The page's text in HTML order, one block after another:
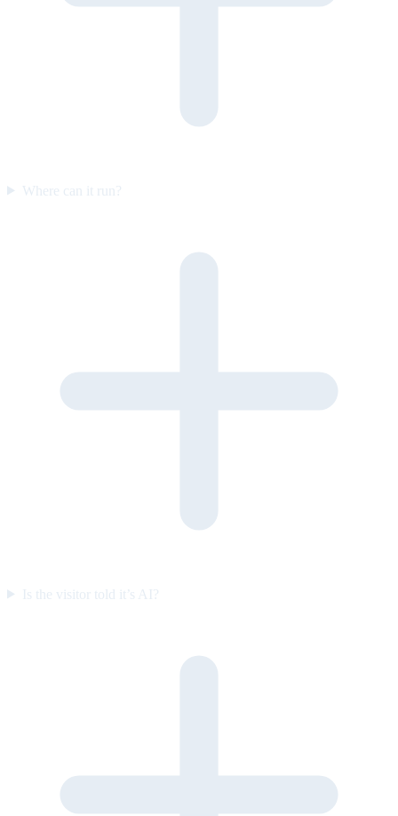
Where can it run?
Is the visitor told it’s AI?